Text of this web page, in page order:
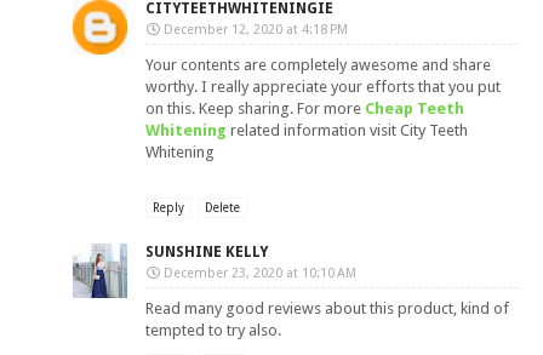
CITYTEETHWHITENINGIE
December 12, 2020 at 4:18 PM
Your contents are completely awesome and share
worthy. I really appreciate your efforts that you put
on this. Keep sharing. For more Cheap Teeth
Whitening related information visit City Teeth
Whitening
Reply Delete
SUNSHINE KELLY
December 23, 2020 at 10:10 AM
Read many good reviews about this product, kind of
tempted to try also.